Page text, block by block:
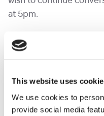
This website uses
We use cookies to
provide social media
at 5pm.
If you would like to
complete the
No need to RSVP.